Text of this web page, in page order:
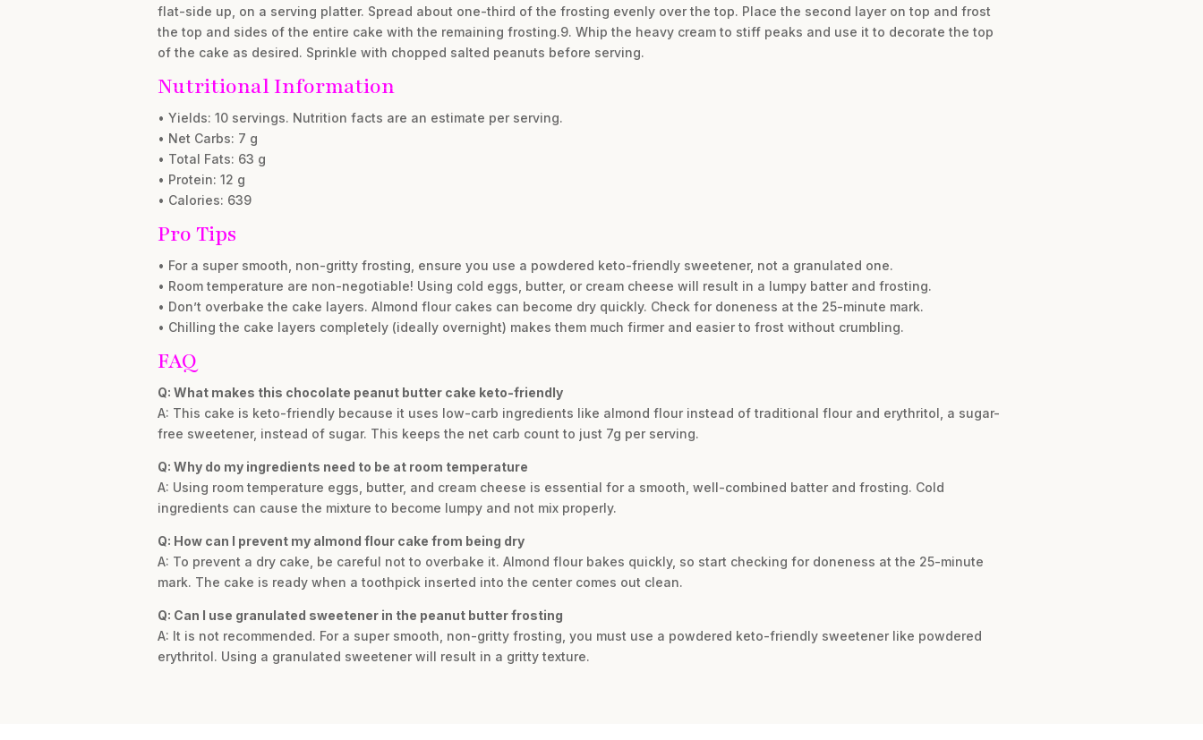
flat-side up, on a serving platter. Spread about one-third of the frosting evenly over the top. Place the second layer on top and frost
the top and sides of the entire cake with the remaining frosting.9. Whip the heavy cream to stiff peaks and use it to decorate the top
of the cake as desired. Sprinkle with chopped salted peanuts before serving.
Nutritional Information
• Yields: 10 servings. Nutrition facts are an estimate per serving.
• Net Carbs: 7 g
• Total Fats: 63 g
• Protein: 12 g
• Calories: 639
Pro Tips
• For a super smooth, non-gritty frosting, ensure you use a powdered keto-friendly sweetener, not a granulated one.
• Room temperature are non-negotiable! Using cold eggs, butter, or cream cheese will result in a lumpy batter and frosting.
• Don’t overbake the cake layers. Almond flour cakes can become dry quickly. Check for doneness at the 25-minute mark.
• Chilling the cake layers completely (ideally overnight) makes them much firmer and easier to frost without crumbling.
FAQ
Q: What makes this chocolate peanut butter cake keto-friendly
A: This cake is keto-friendly because it uses low-carb ingredients like almond flour instead of traditional flour and erythritol, a sugar-
free sweetener, instead of sugar. This keeps the net carb count to just 7g per serving.
Q: Why do my ingredients need to be at room temperature
A: Using room temperature eggs, butter, and cream cheese is essential for a smooth, well-combined batter and frosting. Cold
ingredients can cause the mixture to become lumpy and not mix properly.
Q: How can I prevent my almond flour cake from being dry
A: To prevent a dry cake, be careful not to overbake it. Almond flour bakes quickly, so start checking for doneness at the 25-minute
mark. The cake is ready when a toothpick inserted into the center comes out clean.
Q: Can I use granulated sweetener in the peanut butter frosting
A: It is not recommended. For a super smooth, non-gritty frosting, you must use a powdered keto-friendly sweetener like powdered
erythritol. Using a granulated sweetener will result in a gritty texture.